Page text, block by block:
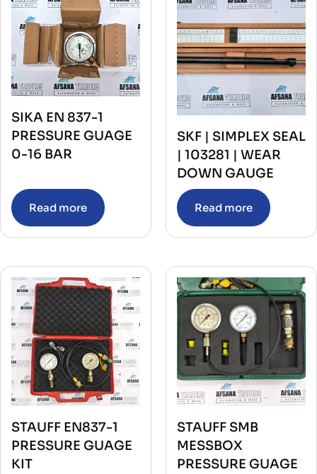
SIKA EN 837-1
PRESSURE GUAGE
0-16 BAR
Read more
SKF | SIMPLEX SEAL
| 103281 | WEAR
DOWN GAUGE
Read more
STAUFF EN837-1
PRESSURE GUAGE
KIT
STAUFF SMB
MESSBOX
PRESSURE GUAGE